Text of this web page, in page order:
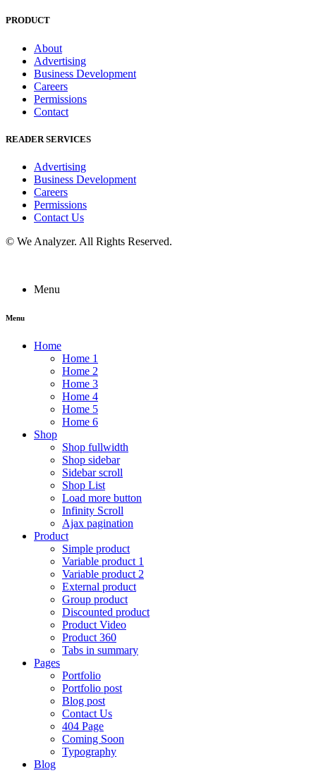
PRODUCT
About
Advertising
Business Development
Careers
Permissions
Contact
READER SERVICES
Advertising
Business Development
Careers
Permissions
Contact Us
© We Analyzer. All Rights Reserved.
Menu
Menu
Home
Home 1
Home 2
Home 3
Home 4
Home 5
Home 6
Shop
Shop fullwidth
Shop sidebar
Sidebar scroll
Shop List
Load more button
Infinity Scroll
Ajax pagination
Product
Simple product
Variable product 1
Variable product 2
External product
Group product
Discounted product
Product Video
Product 360
Tabs in summary
Pages
Portfolio
Portfolio post
Blog post
Contact Us
404 Page
Coming Soon
Typography
Blog